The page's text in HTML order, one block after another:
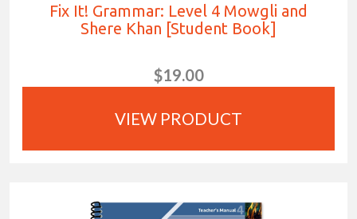
Fix It! Grammar: Level 4 Mowgli and
Shere Khan [Student Book]
$19.00
VIEW PRODUCT